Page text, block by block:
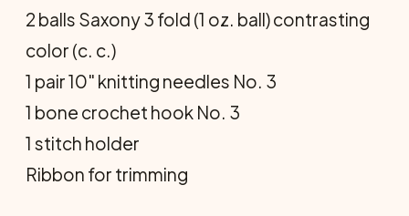
2 balls Saxony 3 fold (1 oz. ball) contrasting
color (c. c.)
1 pair 10" knitting needles No. 3
1 bone crochet hook No. 3
1 stitch holder
Ribbon for trimming